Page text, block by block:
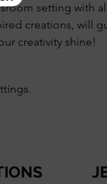
setting with
creations, will
creativity shine!